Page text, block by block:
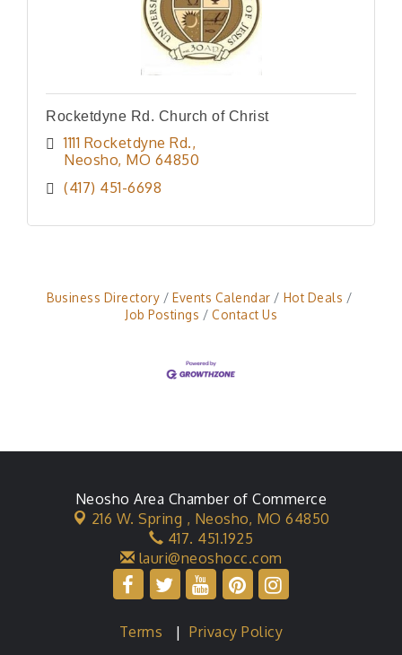
Rocketdyne Rd. Church of Christ
1111 Rocketdyne Rd.
Neosho MO 64850
(417) 451-6698
Business Directory Events Calendar
Hot Deals
Job Postings
Contact Us
Neosho Area Chamber of Commerce
216 W. Spring , Neosho, MO 64850
417. 451.1925
lauri@neoshocc.com
Terms |Privacy Policy